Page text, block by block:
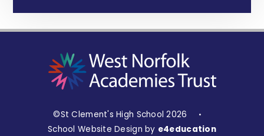
©St Clement's High School 2026 •
School Website Design by e4education